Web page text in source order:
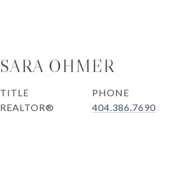
SARA OHMER
TITLE
REALTOR®
PHONE
404.386.7690